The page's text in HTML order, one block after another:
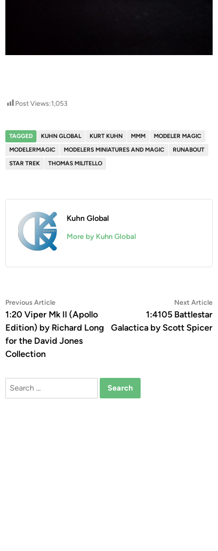
Post Views:1,053
TAGGED KUHN GLOBAL KURT KUHN MMM
MODELER MAGIC
MODELERMAGIC
MODELERS MINIATURES AND MAGIC
RUNABOUT
STAR TREK
THOMAS MILITELLO
Kuhn Global
More by Kuhn Global
Post
navigation
Previous ArticlePrevious
article:
1:20 Viper Mk II (Apollo
Edition) by Richard Long
for the David Jones
Collection
Next Article
1:4105 Battlestar
Galactica by Scott Spicer
Search